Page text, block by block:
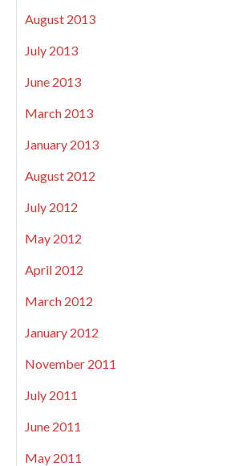
August 2013
July 2013
June 2013
March 2013
January 2013
August 2012
July 2012
May 2012
April 2012
March 2012
January 2012
November 2011
July 2011
June 2011
May 2011